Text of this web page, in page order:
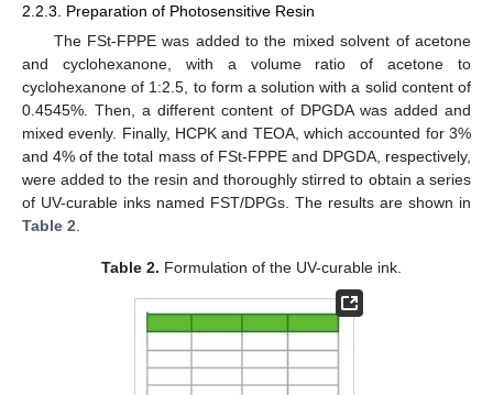
2.2.3. Preparation of Photosensitive Resin
The FSt-FPPE was added to the mixed solvent of acetone
and cyclohexanone, with a volume ratio of acetone to
cyclohexanone of 1:2.5, to form a solution with a solid content of
0.4545%. Then, a different content of DPGDA was added and
mixed evenly. Finally, HCPK and TEOA, which accounted for 3%
and 4% of the total mass of FSt-FPPE and DPGDA, respectively,
were added to the resin and thoroughly stirred to obtain a series
of UV-curable inks named FST/DPGs. The results are shown in
Table 2
Table 2. Formulation of the UV-curable ink.